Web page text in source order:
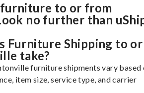
furniture to or from
no further than
Furniture Shipping to or
take?
furniture shipments vary based
item size, service type, and carrier